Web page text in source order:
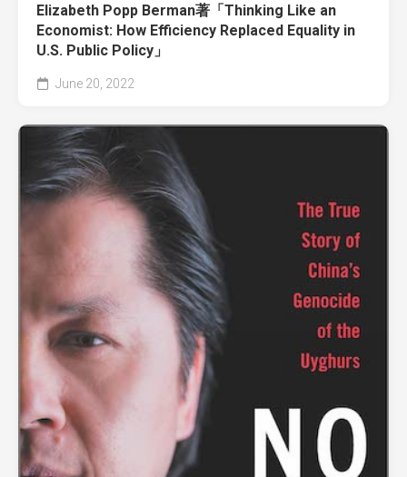
Elizabeth Popp Berman著「Thinking Like an
Economist: How Efficiency Replaced Equality in
U.S. Public Policy」
June 20, 2022